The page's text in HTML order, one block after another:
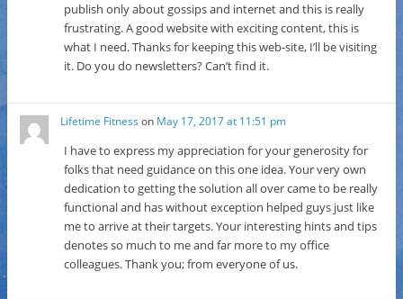
publish only about gossips and internet and this is really
frustrating. A good website with exciting content, this is
what I need. Thanks for keeping this web-site, I’ll be visiting
it. Do you do newsletters? Can’t find it.
Lifetime Fitness on May 17, 2017 at 11:51 pm
I have to express my appreciation for your generosity for
folks that need guidance on this one idea. Your very own
dedication to getting the solution all over came to be really
functional and has without exception helped guys just like
me to arrive at their targets. Your interesting hints and tips
denotes so much to me and far more to my office
colleagues. Thank you; from everyone of us.